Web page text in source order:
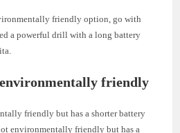
friendly option, go with
a powerful drill with a long battery
friendly
friendly but has a shorter battery
environmentally friendly but has a